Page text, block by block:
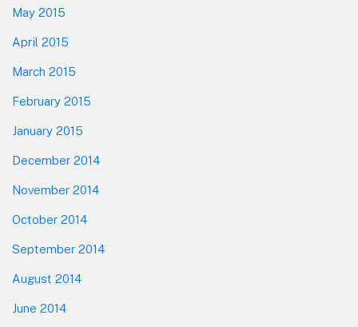
May 2015
April 2015
March 2015
February 2015
January 2015
December 2014
November 2014
October 2014
September 2014
August 2014
June 2014